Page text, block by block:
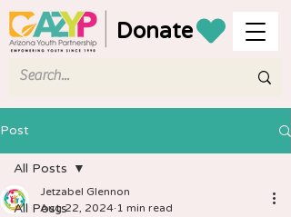
Donate
Post
All Posts
All Posts
Jetzabel Glennon
Aug 22, 2024 1 min read